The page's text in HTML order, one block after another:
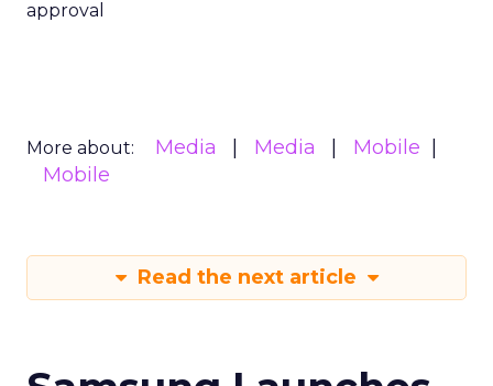
approval
More about: Media Media
Mobile
Mobile
Read the next article